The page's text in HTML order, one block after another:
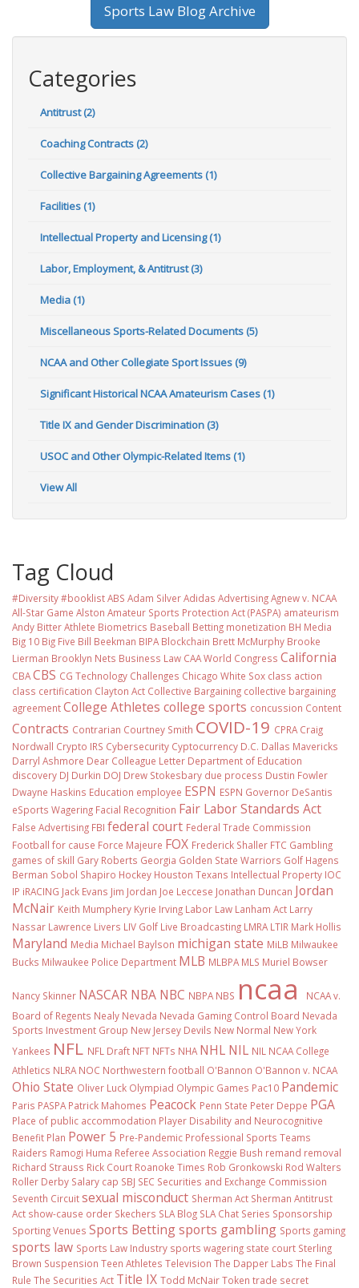
Sports Law Blog Archive
Categories
Antitrust (2)
Coaching Contracts (2)
Collective Bargaining Agreements (1)
Facilities (1)
Intellectual Property and Licensing (1)
Labor, Employment, & Antitrust (3)
Media (1)
Miscellaneous Sports-Related Documents (5)
NCAA and Other Collegiate Sport Issues (9)
Significant Historical NCAA Amateurism Cases (1)
Title IX and Gender Discrimination (3)
USOC and Other Olympic-Related Items (1)
View All
Tag Cloud
#Diversity #booklistABS Adam SilverAdidas AdvertisingAgnew v. NCAA
All-Star Game Alston Amateur Sports Protection Act (PASPA) amateurism
Andy BitterAthlete Biometrics Baseball Betting monetization BH Media
Big 10 Big Five Bill Beekman BIPA Blockchain Brett McMurphy Brooke
Lierman Brooklyn Nets Business Law CAA World Congress California
CBACBS CG Technology Challenges Chicago White Sox class action
class certification Clayton Act Collective Bargaining collective bargaining
agreementCollege Athletes college sports concussion Content
Contracts Contrarian Courtney Smith COVID-19 CPRA Craig
Nordwall Crypto IRS Cybersecurity Cyptocurrency D.C. Dallas Mavericks
Darryl Ashmore Dear Colleague Letter Department of Education
discovery DJ Durkin DOJ Drew Stokesbary due process Dustin Fowler
Dwayne Haskins Education employee ESPN ESPN Governor DeSantis
eSports Wagering Facial Recognition Fair Labor Standards Act
False Advertising FBI federal court Federal Trade Commission
Football for cause Force Majeure FOX Frederick Shaller FTC Gambling
games of skill Gary Roberts Georgia Golden State Warriors Golf Hagens
Berman Sobol Shapiro Hockey Houston Texans Intellectual Property IOC
IP iRACING Jack Evans Jim Jordan Joe Leccese Jonathan Duncan Jordan
McNair Keith Mumphery Kyrie Irving Labor Law Lanham Act Larry
Nassar Lawrence Livers LIV Golf Live Broadcasting LMRA LTIR Mark Hollis
Maryland Media Michael Baylson michigan state MiLB Milwaukee
Bucks Milwaukee Police Department MLB MLBPA MLS Muriel Bowser
Nancy Skinner NASCAR NBA NBC NBPA NBS ncaa
NCAA v.
Board of Regents Nealy Nevada Nevada Gaming Control Board Nevada
Sports Investment Group New Jersey Devils New Normal New York
Yankees NFL NFL Draft NFT NFTs NHA NHL NIL NIL NCAA College
Athletics NLRA NOC Northwestern football O'Bannon O'Bannon v. NCAA
Ohio State Oliver Luck Olympiad Olympic Games Pac10 Pandemic
Paris PASPA Patrick Mahomes Peacock Penn State Peter Deppe PGA
Place of public accommodation Player Disability and Neurocognitive
Benefit Plan Power 5 Pre-Pandemic Professional Sports Teams
Raiders Ramogi Huma Referee Association Reggie Bush remand removal
Richard Strauss Rick Court Roanoke Times Rob Gronkowski Rod Walters
Roller Derby Salary cap SBJ SEC Securities and Exchange Commission
Seventh Circuitsexual misconduct Sherman Act Sherman Antitrust
Act show-cause order Skechers SLA Blog SLA Chat Series Sponsorship
Sporting Venues Sports Bettingsports gambling Sports gaming
sports law Sports Law Industry sports wagering state court Sterling
Brown Suspension Teen Athletes Television The Dapper Labs The Final
Rule The Securities Act Title IX Todd McNairToken trade secret